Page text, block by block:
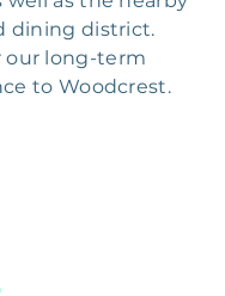
dining district.
our long-term
to Woodcrest.